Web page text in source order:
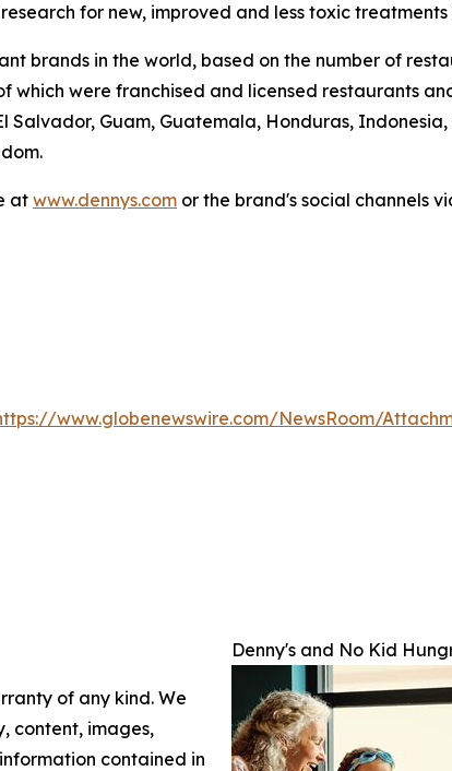
for new, improved and less toxic
brands in the world, based on the number of
which were franchised and licensed restaurants
Salvador, Guam, Guatemala, Honduras,
at www.dennys.com or the brand's social channels
www.globenewswire.com/NewsRoom/
Denny's and No Kid
of any kind. We
content, images,
contained in